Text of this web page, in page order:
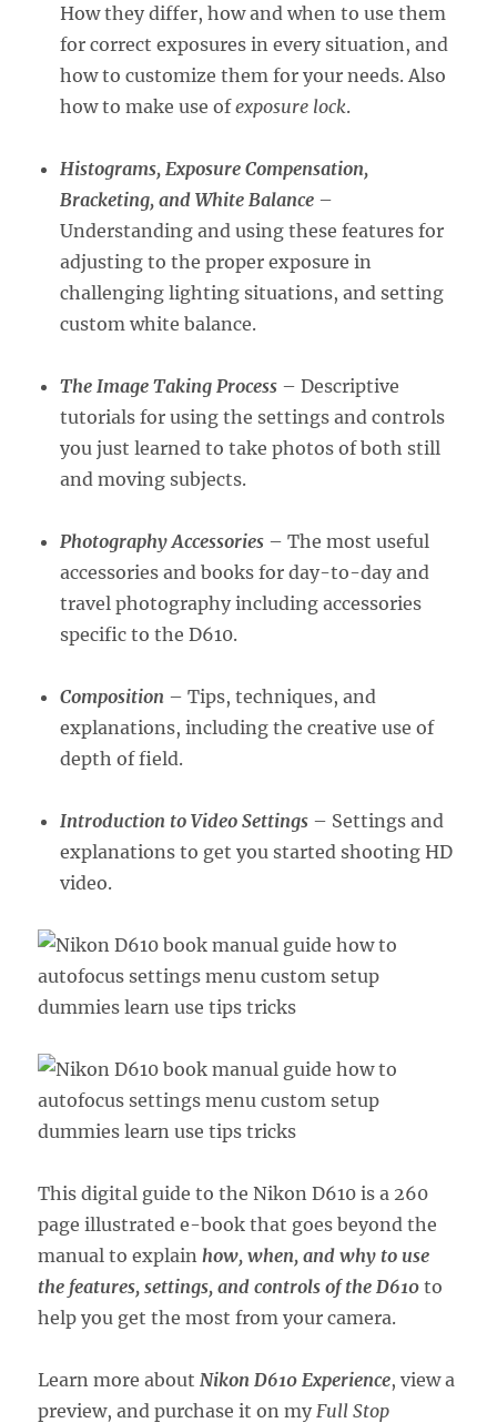
How they differ, how and when to use them
for correct exposures in every situation, and
how to customize them for your needs. Also
how to make use ofexposure lock.
Histograms, Exposure Compensation,
Bracketing, and White Balance –
Understanding and using these features for
adjusting to the proper exposure in
challenging lighting situations, and setting
custom white balance.
The Image Taking Process – Descriptive
tutorials for using the settings and controls
you just learned to take photos of both still
and moving subjects.
Photography Accessories – The most useful
accessories and books for day-to-day and
travel photography including accessories
specific to the D610.
Composition – Tips, techniques, and
explanations, including the creative use of
depth of field.
Introduction to Video Settings – Settings and
explanations to get you started shooting HD
video.
This digital guide to the Nikon D610 is a 260
page illustrated e-book that goes beyond the
manual to explain how, when, and why to use
the features, settings, and controls of the D610 to
help you get the most from your camera.
Learn more about Nikon D610 Experience, view a
preview, and purchase it on my Full Stop